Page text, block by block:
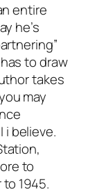
entire
he’s
to draw
takes
may
i believe.
to
1945.